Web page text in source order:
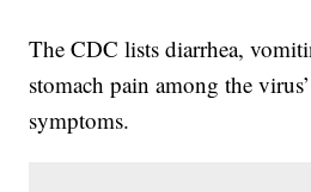
The CDC lists diarrhea,
stomach pain among the
symptoms.